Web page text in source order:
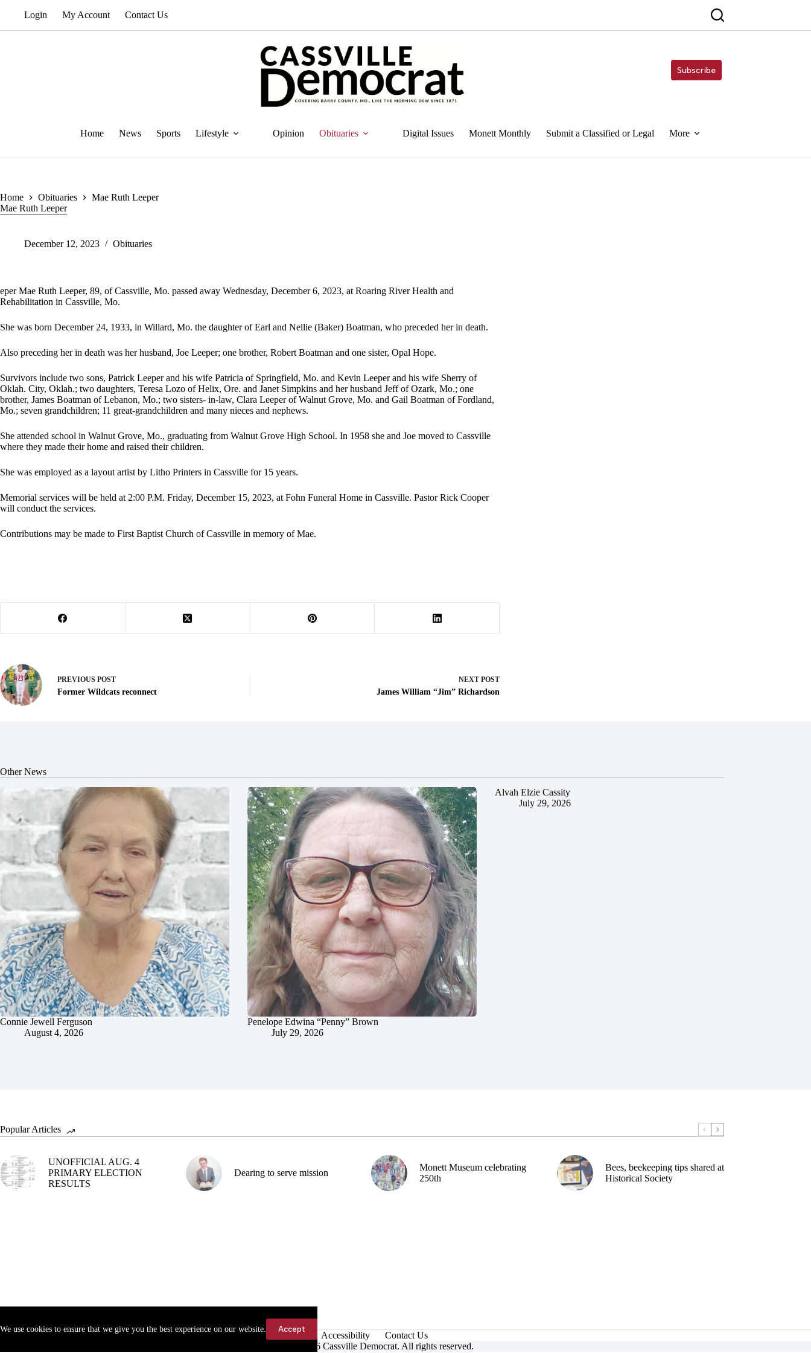
We use cookies to ensure that we give you the best experience on our website. Accept
Login My Account Contact Us
Subscribe
Home News Sports Lifestyle Opinion Obituaries Digital Issues Monett Monthly Submit a Classified or Legal More
Home Obituaries
Mae Ruth Leeper
Mae Ruth Leeper
December 12, 2023 Obituaries
eper Mae Ruth Leeper, 89, of Cassville, Mo. passed away Wednesday, December 6, 2023, at Roaring River Health and
Rehabilitation in Cassville, Mo.
She was born December 24, 1933, in Willard, Mo. the daughter of Earl and Nellie (Baker) Boatman, who preceded her in death.
Also preceding her in death was her husband, Joe Leeper; one brother, Robert Boatman and one sister, Opal Hope.
Survivors include two sons, Patrick Leeper and his wife Patricia of Springfield, Mo. and Kevin Leeper and his wife Sherry of
Oklah. City, Oklah.; two daughters, Teresa Lozo of Helix, Ore. and Janet Simpkins and her husband Jeff of Ozark, Mo.; one
brother, James Boatman of Lebanon, Mo.; two sisters- in-law, Clara Leeper of Walnut Grove, Mo. and Gail Boatman of Fordland,
Mo.; seven grandchildren; 11 great-grandchildren and many nieces and nephews.
She attended school in Walnut Grove, Mo., graduating from Walnut Grove High School. In 1958 she and Joe moved to Cassville
where they made their home and raised their children.
She was employed as a layout artist by Litho Printers in Cassville for 15 years.
Memorial services will be held at 2:00 P.M. Friday, December 15, 2023, at Fohn Funeral Home in Cassville. Pastor Rick Cooper
will conduct the services.
Contributions may be made to First Baptist Church of Cassville in memory of Mae.
PREVIOUS POST
Former Wildcats reconnect
NEXT POST
James William “Jim” Richardson
Other News
Connie Jewell Ferguson
August 4, 2026
Penelope Edwina “Penny” Brown
July 29, 2026
Alvah Elzie Cassity
July 29, 2026
Popular Articles
UNOFFICIAL AUG. 4
PRIMARY ELECTION
RESULTS
Dearing to serve mission
Monett Museum celebrating
250th
Bees, beekeeping tips shared at
Historical Society
Accessibility
Contact Us
Copyright © 2026 Cassville Democrat. All rights reserved.